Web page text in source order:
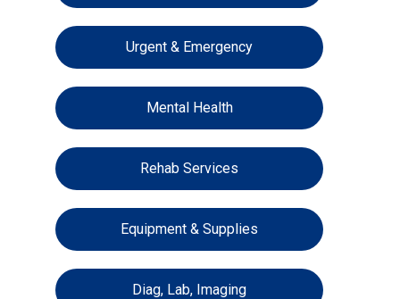
Urgent & Emergency
Mental Health
Rehab Services
Equipment & Supplies
Diag, Lab, Imaging